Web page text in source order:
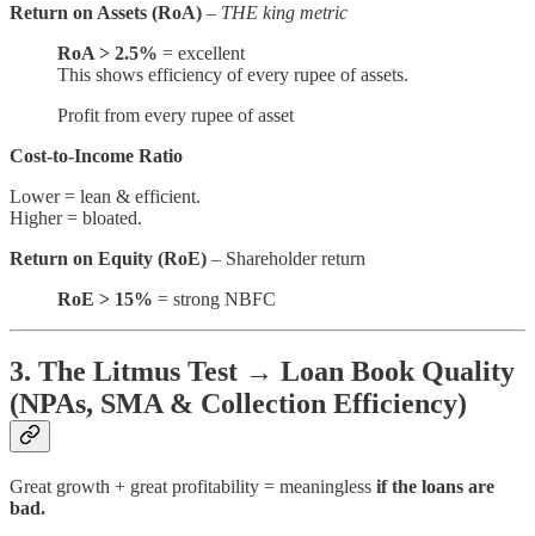
Return on Assets (RoA) – THE king metric
RoA > 2.5% = excellent
This shows efficiency of every rupee of assets.
Profit from every rupee of asset
Cost-to-Income Ratio
Lower = lean & efficient.
Higher = bloated.
Return on Equity (RoE) – Shareholder return
RoE > 15% = strong NBFC
3. The Litmus Test → Loan Book Quality
(NPAs, SMA & Collection Efficiency)
Great growth + great profitability = meaningless if the loans are
bad.